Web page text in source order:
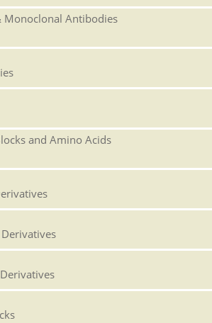
Monoclonal Antibodies
and Amino Acids